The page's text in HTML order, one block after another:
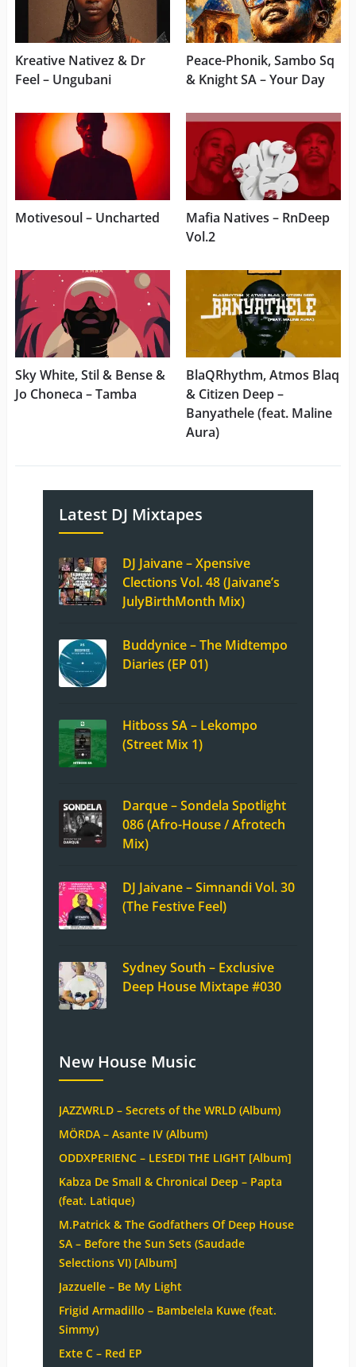
Kreative Nativez & Dr
Feel – Ungubani
Peace-Phonik, Sambo Sq
& Knight SA – Your Day
Motivesoul – Uncharted
Mafia Natives – RnDeep
Vol.2
Sky White, Stil & Bense &
Jo Choneca – Tamba
BlaQRhythm, Atmos Blaq
& Citizen Deep –
Banyathele (feat. Maline
Aura)
Latest DJ Mixtapes
DJ Jaivane – Xpensive
Clections Vol. 48 (Jaivane’s
JulyBirthMonth Mix)
Buddynice – The Midtempo
Diaries (EP 01)
Hitboss SA – Lekompo
(Street Mix 1)
Darque – Sondela Spotlight
086 (Afro-House / Afrotech
Mix)
DJ Jaivane – Simnandi Vol. 30
(The Festive Feel)
Sydney South – Exclusive
Deep House Mixtape #030
New House Music
JAZZWRLD – Secrets of the WRLD (Album)
MÖRDA – Asante IV (Album)
ODDXPERIENC – LESEDI THE LIGHT [Album]
Kabza De Small & Chronical Deep – Papta
(feat. Latique)
M.Patrick & The Godfathers Of Deep House
SA – Before the Sun Sets (Saudade
Selections VI) [Album]
Jazzuelle – Be My Light
Frigid Armadillo – Bambelela Kuwe (feat.
Simmy)
Exte C – Red EP